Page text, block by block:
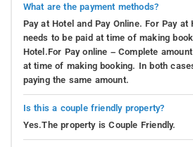
What are the payment methods?
Pay at Hotel and Pay Online. For Pay at
needs to be paid at time of making
Hotel.For Pay online – Complete
at time of making booking. In both
paying the same amount.
Is this a couple friendly property?
Yes.The property is Couple Friendly.